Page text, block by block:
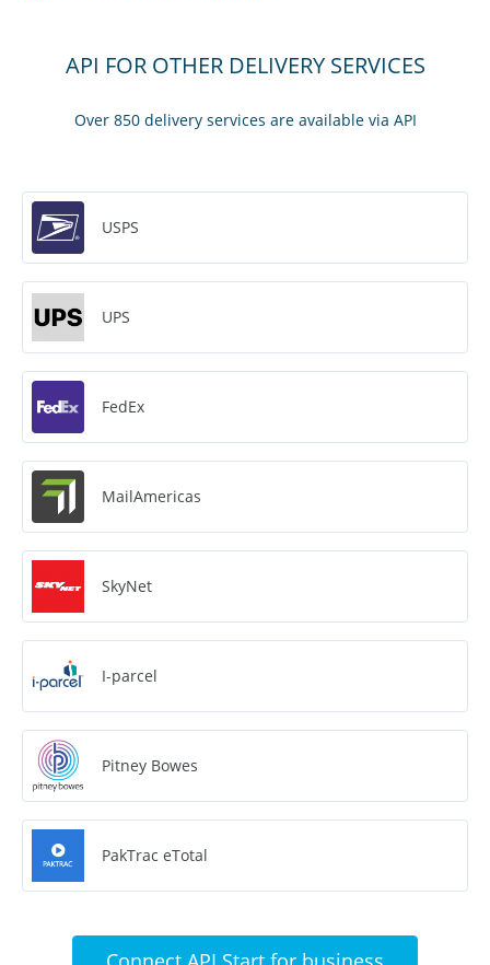
API FOR OTHER DELIVERY SERVICES
Over 850 delivery services are available via API
USPS
UPS
FedEx
MailAmericas
SkyNet
I-parcel
Pitney Bowes
PakTrac eTotal